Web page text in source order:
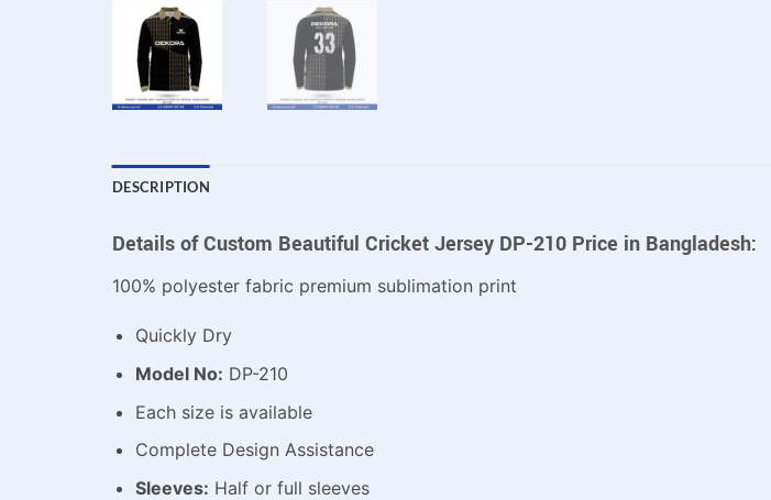
DESCRIPTION
Details of Custom Beautiful Cricket Jersey DP-210 Price in Bangladesh:
100% polyester fabric premium sublimation print
Quickly Dry
Model No: DP-210
Each size is available
Complete Design Assistance
Sleeves: Half or full sleeves